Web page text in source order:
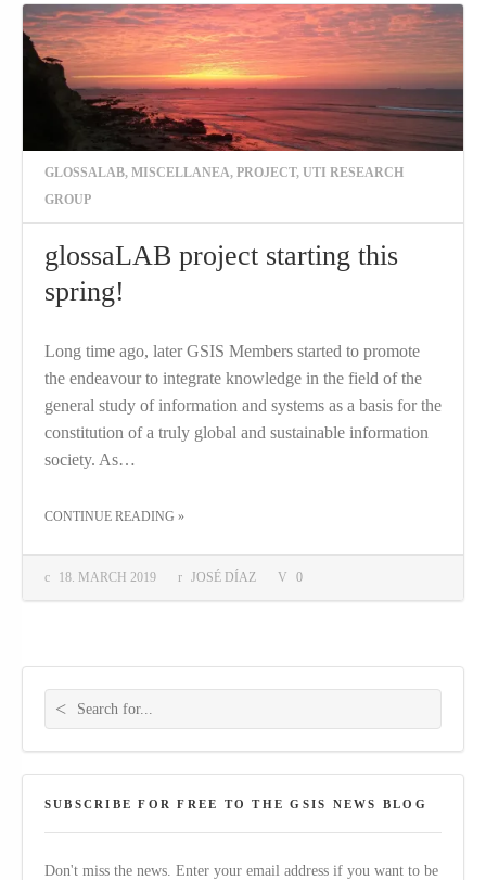
GLOSSALAB, MISCELLANEA, PROJECT, UTI RESEARCH
GROUP
glossaLAB project starting this
spring!
18. MARCH 2019 JOSÉ DÍAZ 0
Long time ago, later GSIS Members started to promote
the endeavour to integrate knowledge in the field of the
general study of information and systems as a basis for the
constitution of a truly global and sustainable information
society. As…
CONTINUE READING »
Search for:
SUBSCRIBE FOR FREE TO THE GSIS NEWS BLOG
Don't miss the news. Enter your email address if you want to be